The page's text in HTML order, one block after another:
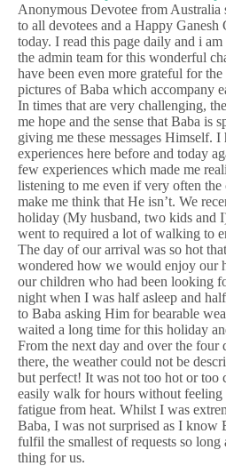
Anonymous Devotee from Australia
to all devotees and a Happy
today. I read this page daily and i
the admin team for this wonderful
have been even more grateful for the
pictures of Baba which accompany
In times that are very challenging,
me hope and the sense that Baba is
giving me these messages Himself. I
experiences here before and today
few experiences which made me
listening to me even if very often
make me think that He isn’t. We
holiday (My husband, two kids and
went to required a lot of walking to
The day of our arrival was so hot
wondered how we would enjoy our
our children who had been looking
night when I was half asleep and
to Baba asking Him for bearable
waited a long time for this holiday
From the next day and over the four
there, the weather could not be
but perfect! It was not too hot or too
easily walk for hours without feeling
fatigue from heat. Whilst I was
Baba, I was not surprised as I know
fulfil the smallest of requests so long
thing for us.